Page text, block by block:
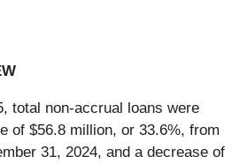
total non-accrual loans were
of $56.8 million, or 33.6%, from
31, 2024, and a decrease of